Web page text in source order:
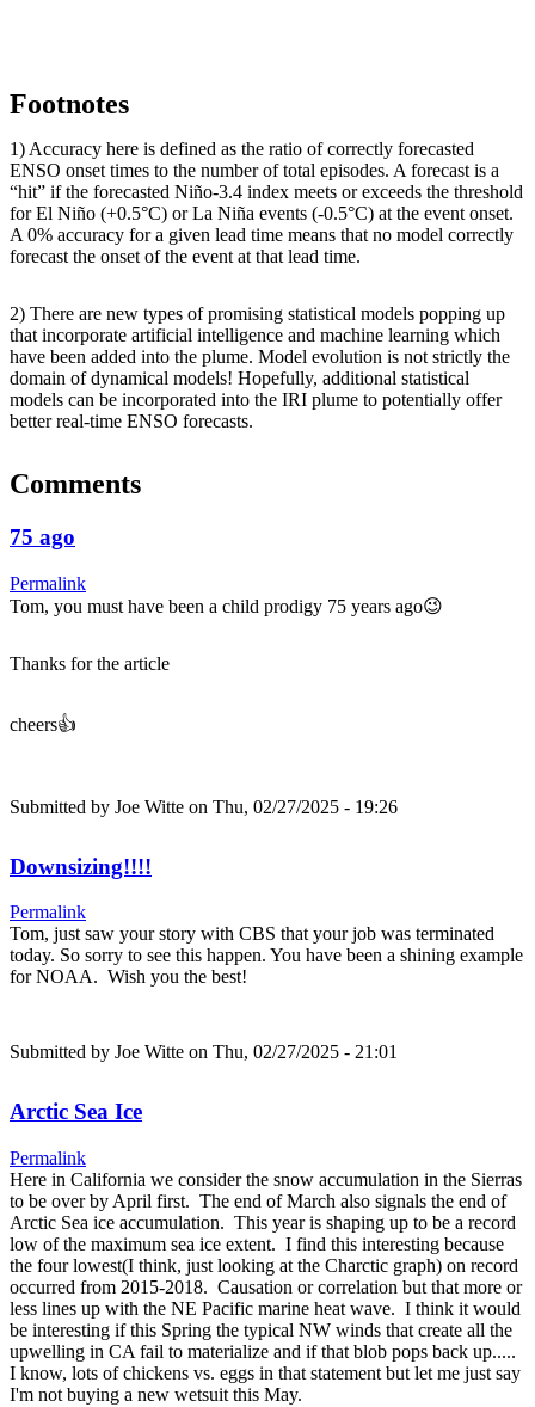
Footnotes
1) Accuracy here is defined as the ratio of correctly forecasted
ENSO onset times to the number of total episodes. A forecast is a
“hit” if the forecasted Niño-3.4 index meets or exceeds the threshold
for El Niño (+0.5°C) or La Niña events (-0.5°C) at the event onset.
A 0% accuracy for a given lead time means that no model correctly
forecast the onset of the event at that lead time.
2) There are new types of promising statistical models popping up
that incorporate artificial intelligence and machine learning which
have been added into the plume. Model evolution is not strictly the
domain of dynamical models! Hopefully, additional statistical
models can be incorporated into the IRI plume to potentially offer
better real-time ENSO forecasts.
Comments
75 ago
Permalink
Tom, you must have been a child prodigy 75 years ago😉
Thanks for the article
cheers👍
Submitted by Joe Witte on Thu, 02/27/2025 - 19:26
Downsizing!!!!
Permalink
Tom, just saw your story with CBS that your job was terminated
today. So sorry to see this happen. You have been a shining example
for NOAA. Wish you the best!
Submitted by Joe Witte on Thu, 02/27/2025 - 21:01
Arctic Sea Ice
Permalink
Here in California we consider the snow accumulation in the Sierras
to be over by April first. The end of March also signals the end of
Arctic Sea ice accumulation. This year is shaping up to be a record
low of the maximum sea ice extent. I find this interesting because
the four lowest(I think, just looking at the Charctic graph) on record
occurred from 2015-2018. Causation or correlation but that more or
less lines up with the NE Pacific marine heat wave. I think it would
be interesting if this Spring the typical NW winds that create all the
upwelling in CA fail to materialize and if that blob pops back up.....
I know, lots of chickens vs. eggs in that statement but let me just say
I'm not buying a new wetsuit this May.